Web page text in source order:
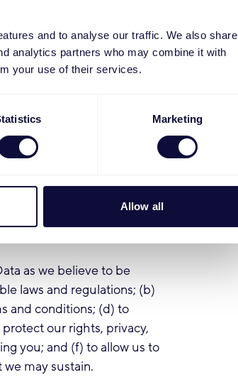
and to analyse our traffic. We also share
analytics partners who may combine it with
your use of their services.
Marketing
Allow all
Data to provide
and Services. If we
nature. The legal basis for
data, usage data,
to invite you to participate
as we believe to be
laws and regulations; (b)
and conditions; (d) to
our rights, privacy,
you; and (f) to allow us to
may sustain.